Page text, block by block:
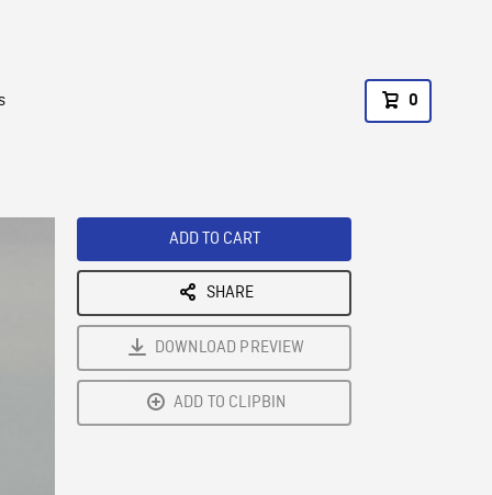
0
ADD TO CART
SHARE
DOWNLOAD PREVIEW
ADD TO CLIPBIN